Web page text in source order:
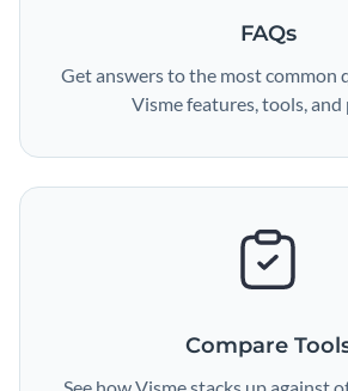
FAQs
Get answers to the most common
Visme features, tools, and
Compare